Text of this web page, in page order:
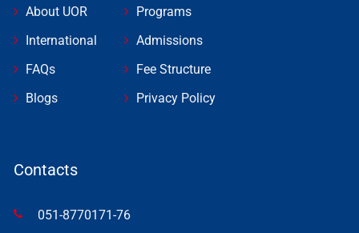
About UOR
International
FAQs
Blogs
Programs
Admissions
Fee Structure
Privacy Policy
Contacts
051-8770171-76